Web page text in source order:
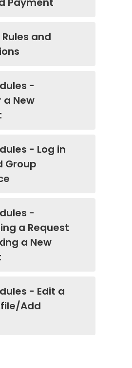
and
-
a New
- Log in
Group
-
a Request
a New
- Edit a
Add